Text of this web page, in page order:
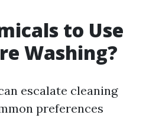
to Use
Washing?
escalate cleaning
preferences